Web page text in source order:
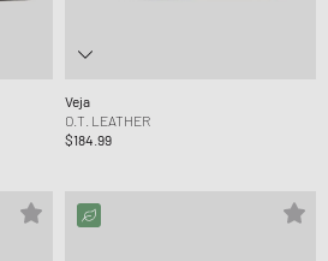
Veja
O.T. LEATHER
$184.99